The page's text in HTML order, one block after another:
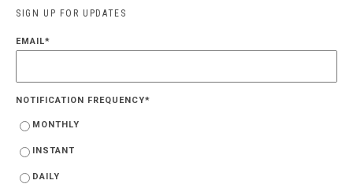
SIGN UP FOR UPDATES
EMAIL*
NOTIFICATION FREQUENCY*
MONTHLY
INSTANT
DAILY